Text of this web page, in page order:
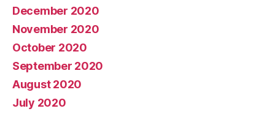
December 2020
November 2020
October 2020
September 2020
August 2020
July 2020